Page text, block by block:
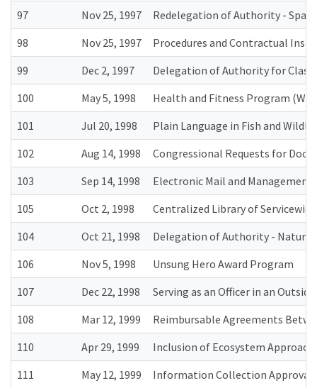
97
Nov 25, 1997
Redelegation of Authority - Space
98
Nov 25, 1997
Procedures and Contractual
99
Dec 2, 1997
Delegation of Authority for
100
May 5, 1998
Health and Fitness Program
101
Jul 20, 1998
Plain Language in Fish and
102
Aug 14, 1998
Congressional Requests for
103
Sep 14, 1998
Electronic Mail and
105
Oct 2, 1998
Centralized Library of
104
Oct 21, 1998
Delegation of Authority - Natural
106
Nov 5, 1998
Unsung Hero Award Program
107
Dec 22, 1998
Serving as an Officer in an
108
Mar 12, 1999
Reimbursable Agreements
110
Apr 29, 1999
Inclusion of Ecosystem
111
May 12, 1999
Information Collection Approval